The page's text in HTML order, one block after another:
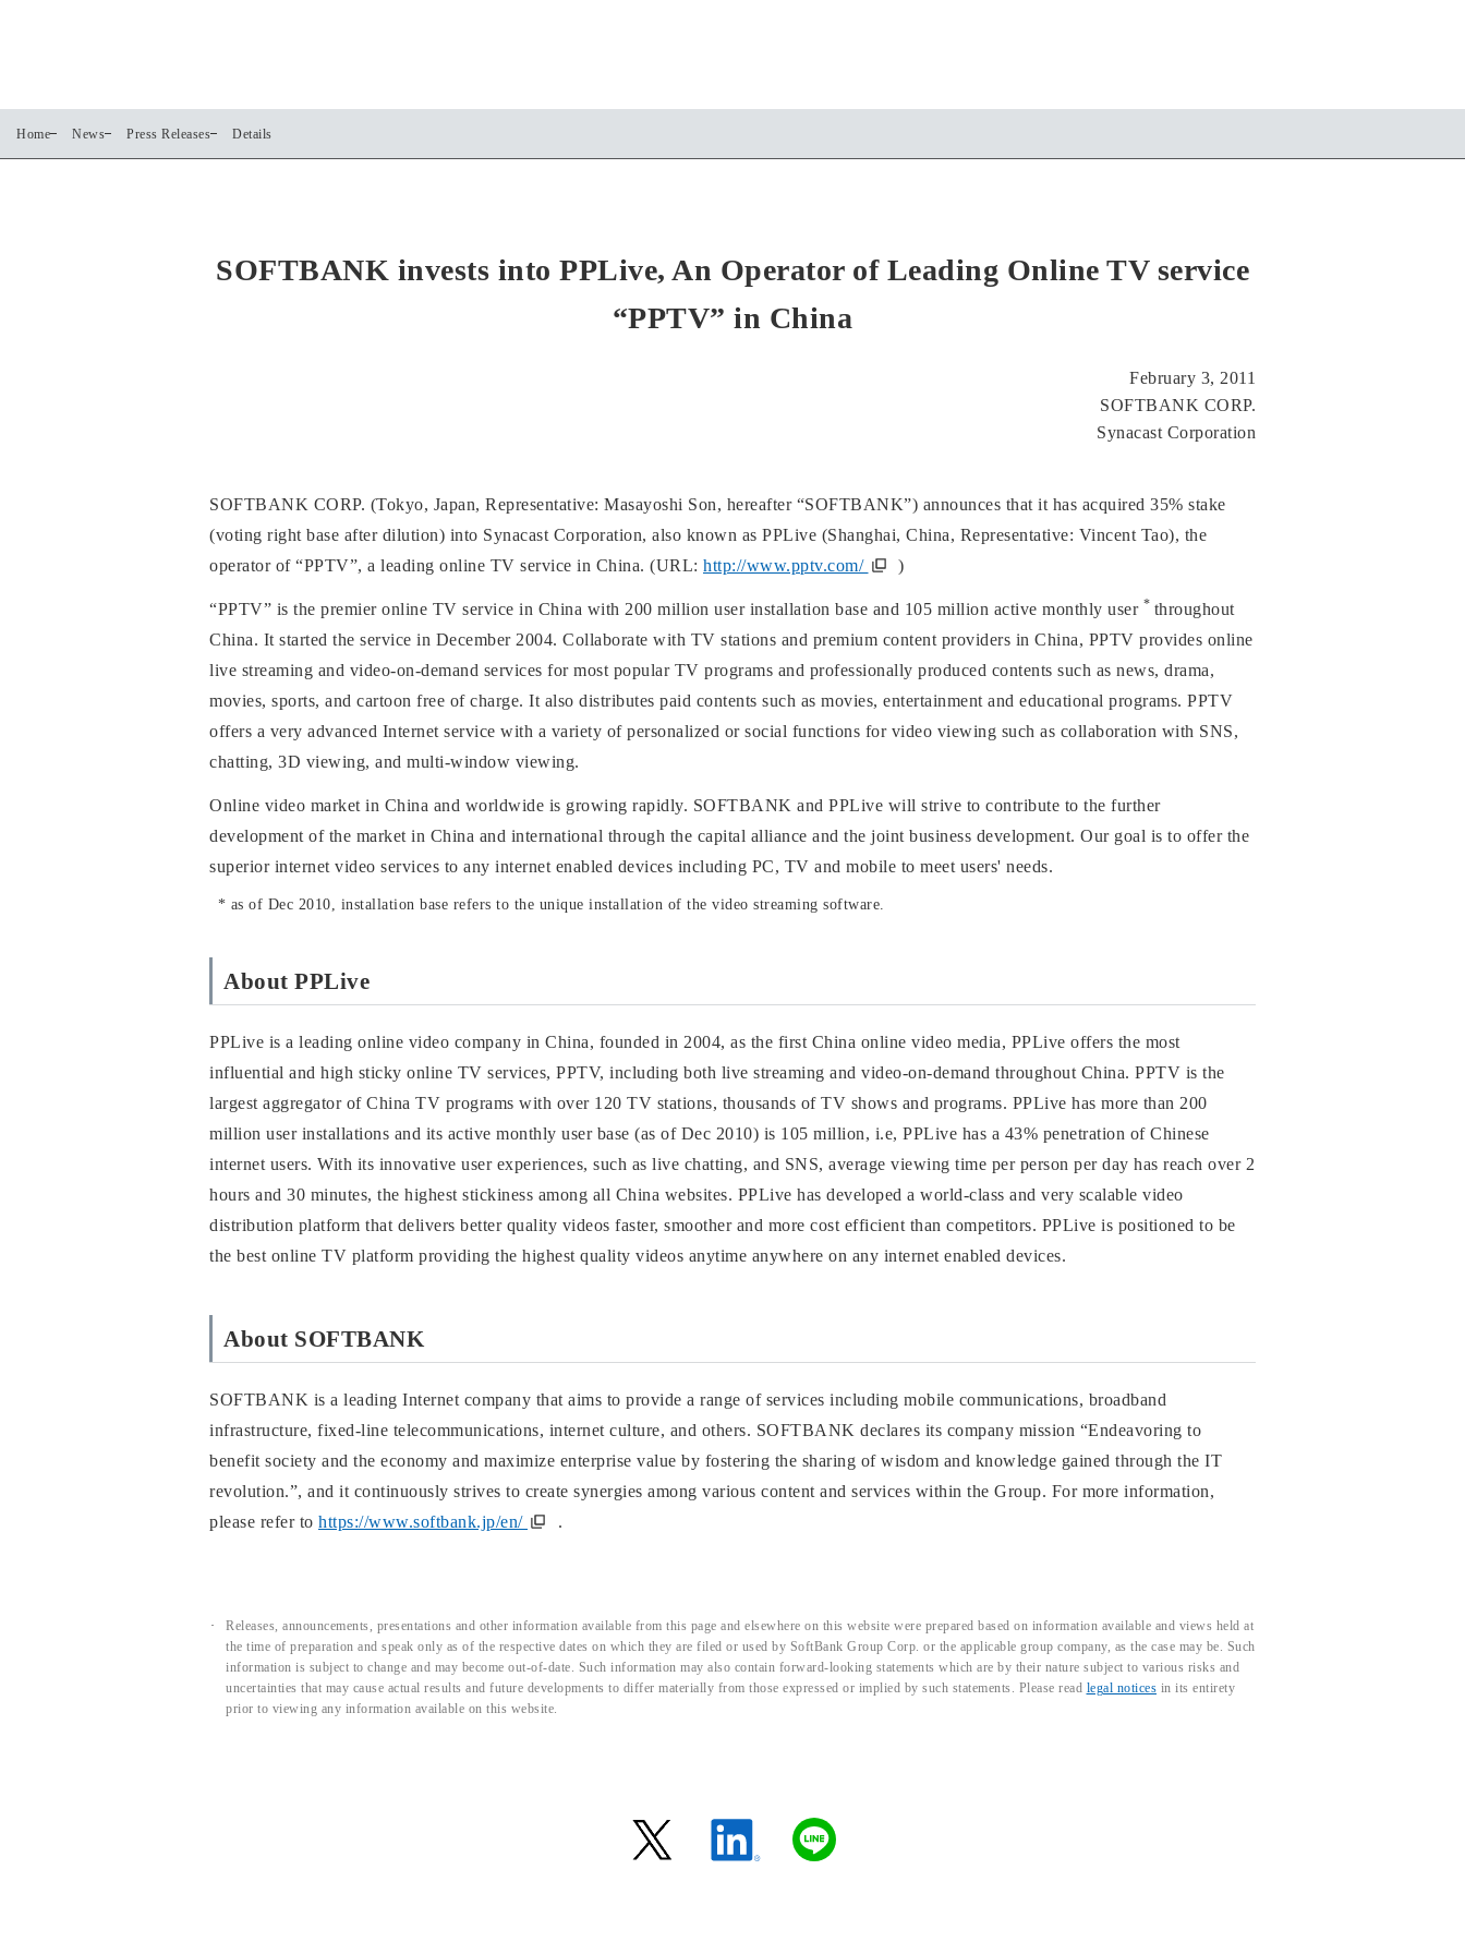
Home News Press Releases Details
SOFTBANK invests into PPLive, An Operator of Leading Online TV service
“PPTV” in China
February 3, 2011
SOFTBANK CORP.
Synacast Corporation
SOFTBANK CORP. (Tokyo, Japan, Representative: Masayoshi Son, hereafter “SOFTBANK”) announces that it has acquired 35% stake
(voting right base after dilution) into Synacast Corporation, also known as PPLive (Shanghai, China, Representative: Vincent Tao), the
operator of “PPTV”, a leading online TV service in China. (URL: http://www.pptv.com/ )
“PPTV” is the premier online TV service in China with 200 million user installation base and 105 million active monthly user * throughout
China. It started the service in December 2004. Collaborate with TV stations and premium content providers in China, PPTV provides online
live streaming and video-on-demand services for most popular TV programs and professionally produced contents such as news, drama,
movies, sports, and cartoon free of charge. It also distributes paid contents such as movies, entertainment and educational programs. PPTV
offers a very advanced Internet service with a variety of personalized or social functions for video viewing such as collaboration with SNS,
chatting, 3D viewing, and multi-window viewing.
Online video market in China and worldwide is growing rapidly. SOFTBANK and PPLive will strive to contribute to the further
development of the market in China and international through the capital alliance and the joint business development. Our goal is to offer the
superior internet video services to any internet enabled devices including PC, TV and mobile to meet users' needs.
* as of Dec 2010, installation base refers to the unique installation of the video streaming software.
About PPLive
PPLive is a leading online video company in China, founded in 2004, as the first China online video media, PPLive offers the most
influential and high sticky online TV services, PPTV, including both live streaming and video-on-demand throughout China. PPTV is the
largest aggregator of China TV programs with over 120 TV stations, thousands of TV shows and programs. PPLive has more than 200
million user installations and its active monthly user base (as of Dec 2010) is 105 million, i.e, PPLive has a 43% penetration of Chinese
internet users. With its innovative user experiences, such as live chatting, and SNS, average viewing time per person per day has reach over 2
hours and 30 minutes, the highest stickiness among all China websites. PPLive has developed a world-class and very scalable video
distribution platform that delivers better quality videos faster, smoother and more cost efficient than competitors. PPLive is positioned to be
the best online TV platform providing the highest quality videos anytime anywhere on any internet enabled devices.
About SOFTBANK
SOFTBANK is a leading Internet company that aims to provide a range of services including mobile communications, broadband
infrastructure, fixed-line telecommunications, internet culture, and others. SOFTBANK declares its company mission “Endeavoring to
benefit society and the economy and maximize enterprise value by fostering the sharing of wisdom and knowledge gained through the IT
revolution.”, and it continuously strives to create synergies among various content and services within the Group. For more information,
please refer to https://www.softbank.jp/en/ .
Releases, announcements, presentations and other information available from this page and elsewhere on this website were prepared based on information available and views held at
the time of preparation and speak only as of the respective dates on which they are filed or used by SoftBank Group Corp. or the applicable group company, as the case may be. Such
information is subject to change and may become out-of-date. Such information may also contain forward-looking statements which are by their nature subject to various risks and
uncertainties that may cause actual results and future developments to differ materially from those expressed or implied by such statements. Please read legal notices in its entirety
prior to viewing any information available on this website.